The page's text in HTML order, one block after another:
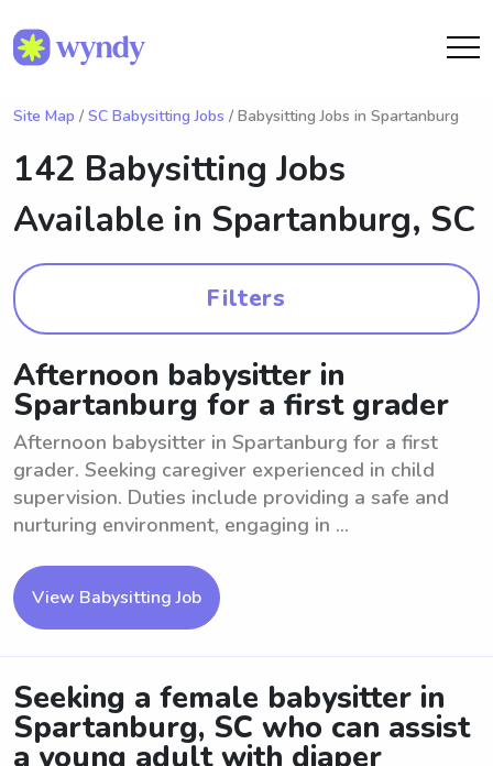
Site Map / SC Babysitting Jobs / Babysitting Jobs in Spartanburg
142 Babysitting Jobs
Available in Spartanburg, SC
Filters
Afternoon babysitter in
Spartanburg for a first grader
Afternoon babysitter in Spartanburg for a first
grader. Seeking caregiver experienced in child
supervision. Duties include providing a safe and
nurturing environment, engaging in ...
View Babysitting Job
Seeking a female babysitter in
Spartanburg, SC who can assist
a young adult with diaper